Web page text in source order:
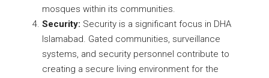
mosques within its communities.
Security: Security is a significant focus in DHA
Islamabad. Gated communities, surveillance
systems, and security personnel contribute to
creating a secure living environment for the